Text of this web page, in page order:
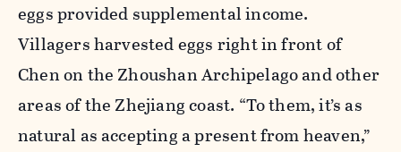
eggs provided supplemental income.
Villagers harvested eggs right in front of
Chen on the Zhoushan Archipelago and other
areas of the Zhejiang coast. “To them, it’s as
natural as accepting a present from heaven,”